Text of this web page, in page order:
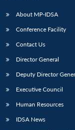
About MP-IDSA
Conference Facility
Contact Us
Director General
Deputy Director
Executive Council
Human Resources
IDSA News